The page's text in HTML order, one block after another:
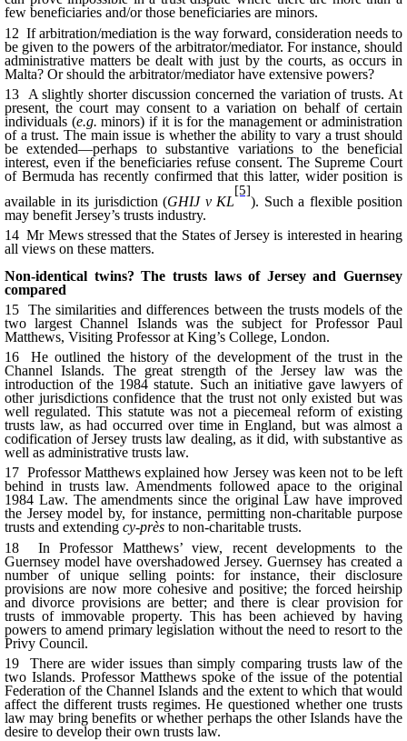
few beneficiaries and/or those beneficiaries are minors.
12 If arbitration/mediation is the way forward, consideration needs to
be given to the powers of the arbitrator/mediator. For instance, should
administrative matters be dealt with just by the courts, as occurs in
Malta? Or should the arbitrator/mediator have extensive powers?
13 A slightly shorter discussion concerned the variation of trusts. At
present, the court may consent to a variation on behalf of certain
individuals (e.g. minors) if it is for the management or administration
of a trust. The main issue is whether the ability to vary a trust should
be extended—perhaps to substantive variations to the beneficial
interest, even if the beneficiaries refuse consent. The Supreme Court
of Bermuda has recently confirmed that this latter, wider position is
available in its jurisdiction (GHIJ v KL
[5]
). Such a flexible position
may benefit Jersey’s trusts industry.
14 Mr Mews stressed that the States of Jersey is interested in hearing
all views on these matters.
Non-identical twins? The trusts laws of Jersey and Guernsey
compared
15 The similarities and differences between the trusts models of the
two largest Channel Islands was the subject for Professor Paul
Matthews, Visiting Professor at King’s College, London.
16 He outlined the history of the development of the trust in the
Channel Islands. The great strength of the Jersey law was the
introduction of the 1984 statute. Such an initiative gave lawyers of
other jurisdictions confidence that the trust not only existed but was
well regulated. This statute was not a piecemeal reform of existing
trusts law, as had occurred over time in England, but was almost a
codification of Jersey trusts law dealing, as it did, with substantive as
well as administrative trusts law.
17 Professor Matthews explained how Jersey was keen not to be left
behind in trusts law. Amendments followed apace to the original
1984 Law. The amendments since the original Law have improved
the Jersey model by, for instance, permitting non-charitable purpose
trusts and extending cy-près to non-charitable trusts.
18 In Professor Matthews’ view, recent developments to the
Guernsey model have overshadowed Jersey. Guernsey has created a
number of unique selling points: for instance, their disclosure
provisions are now more cohesive and positive; the forced heirship
and divorce provisions are better; and there is clear provision for
trusts of immovable property. This has been achieved by having
powers to amend primary legislation without the need to resort to the
Privy Council.
19 There are wider issues than simply comparing trusts law of the
two Islands. Professor Matthews spoke of the issue of the potential
Federation of the Channel Islands and the extent to which that would
affect the different trusts regimes. He questioned whether one trusts
law may bring benefits or whether perhaps the other Islands have the
desire to develop their own trusts law.